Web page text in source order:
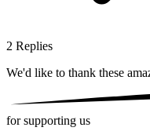
2 Replies
We'd like to thank these
for supporting us